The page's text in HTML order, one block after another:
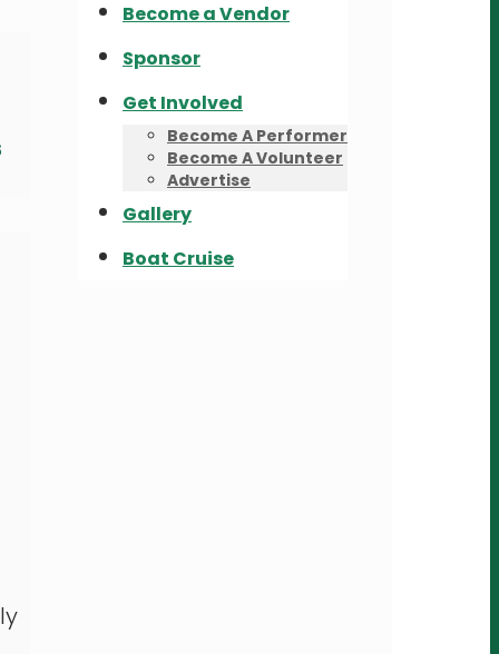
Become a Vendor
Sponsor
Get Involved
Become A Performer
Become A Volunteer
Advertise
Gallery
Boat Cruise